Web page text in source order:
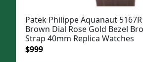
Patek Philippe Aquanaut
Brown Dial Rose Gold Bezel
Strap 40mm Replica Watches
Original
$999Current